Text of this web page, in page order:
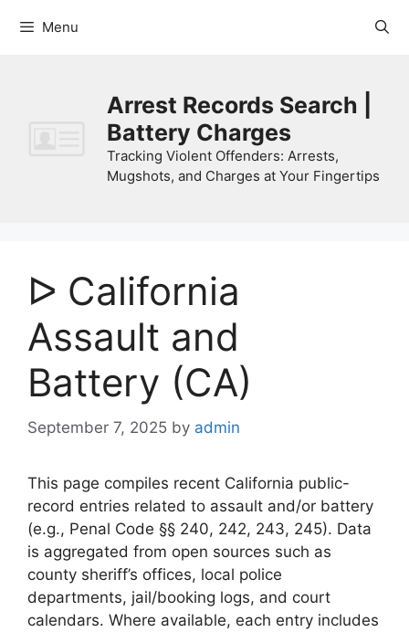
Menu
Arrest Records Search |
Battery Charges
Tracking Violent Offenders: Arrests,
Mugshots, and Charges at Your Fingertips
ᐅ California
Assault and
Battery (CA)
September 7, 2025 by admin
This page compiles recent California public-
record entries related to assault and/or battery
(e.g., Penal Code §§ 240, 242, 243, 245). Data
is aggregated from open sources such as
county sheriff’s offices, local police
departments, jail/booking logs, and court
calendars. Where available, each entry includes